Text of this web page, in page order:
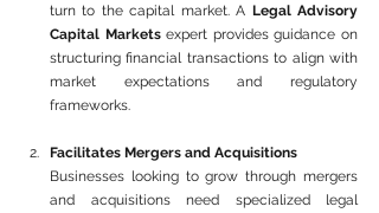
turn to the capital market. A Legal Advisory
Capital Markets expert provides guidance on
structuring financial transactions to align with
market expectations and regulatory
frameworks.
Facilitates Mergers and Acquisitions
Businesses looking to grow through mergers
and acquisitions need specialized legal